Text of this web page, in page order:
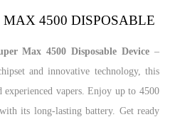
MAX 4500 DISPOSABLE
Max 4500 Disposable Device –
and innovative technology, this
vapers. Enjoy up to 4500
its long-lasting battery. Get ready